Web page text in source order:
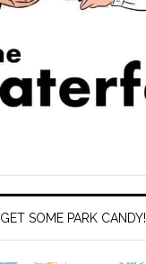
GET SOME PARK CANDY!